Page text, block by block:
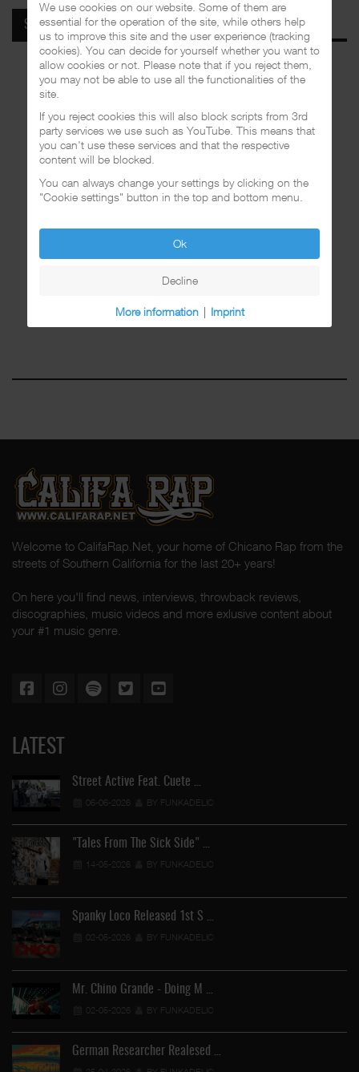
SPOTIFY
Welcome to CalifaRap.Net, your home of Chicano Rap from the
streets of Southern California for the last 20+ years!
On here you'll find news, interviews, throwback reviews,
discographies, music videos and more exlusive content about
your #1 music genre.
LATEST
Street Active Feat. Cuete …
06-06-2026 BY FUNKADELIC
"Tales From The Sick Side" …
14-05-2026 BY FUNKADELIC
Spanky Loco Released 1st S …
02-05-2026 BY FUNKADELIC
Mr. Chino Grande - Doing M …
02-05-2026 BY FUNKADELIC
German Researcher Realesed …
We use cookies on our website. Some of them are
essential for the operation of the site, while others help
us to improve this site and the user experience (tracking
cookies). You can decide for yourself whether you want to
allow cookies or not. Please note that if you reject them,
you may not be able to use all the functionalities of the
site.
If you reject cookies this will also block scripts from 3rd
party services we use such as YouTube. This means that
you can't use these services and that the respective
content will be blocked.
You can always change your settings by clicking on the
"Cookie settings" button in the top and bottom menu.
Ok
Decline
More information | Imprint